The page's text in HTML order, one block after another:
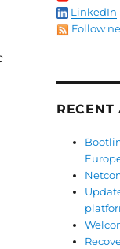
LinkedIn
Follow
RECENT